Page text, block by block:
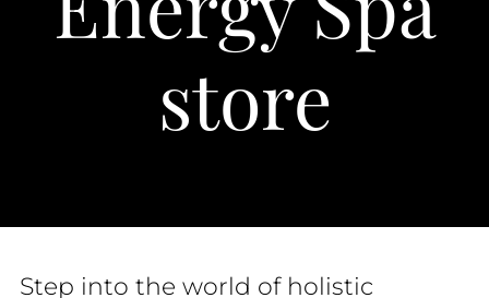
store
Step into the world of holistic